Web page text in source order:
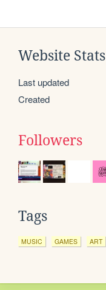
Website Stats
Last updated
Created
Followers
Tags
MUSIC GAMES ART